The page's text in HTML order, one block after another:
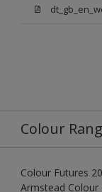
Colour
Colour Futures
Armstead Colour